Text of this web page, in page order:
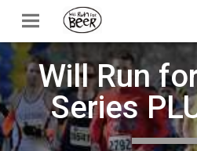
Will Run
Series